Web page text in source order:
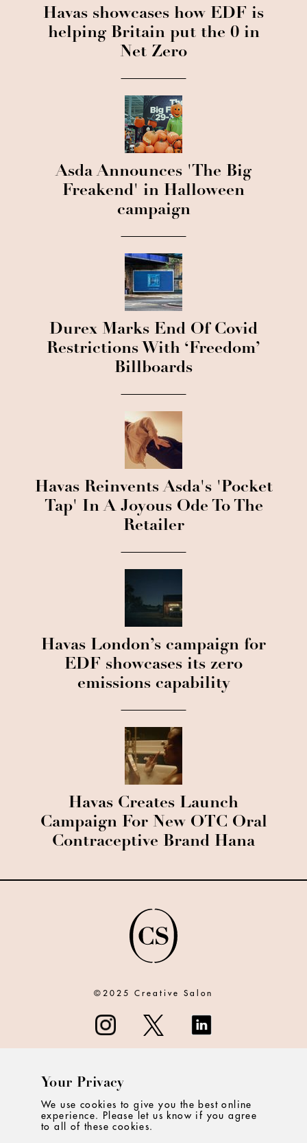
Havas showcases how EDF is
helping Britain put the 0 in
Net Zero
Asda Announces 'The Big
Freakend' in Halloween
campaign
Durex Marks End Of Covid
Restrictions With ‘Freedom’
Billboards
Havas Reinvents Asda's 'Pocket
Tap' In A Joyous Ode To The
Retailer
Havas London’s campaign for
EDF showcases its zero
emissions capability
Havas Creates Launch
Campaign For New OTC Oral
Contraceptive Brand Hana
©2025 Creative Salon
CONTACT
Your Privacy
We use cookies to give you the best online
experience. Please let us know if you agree
to all of these cookies.